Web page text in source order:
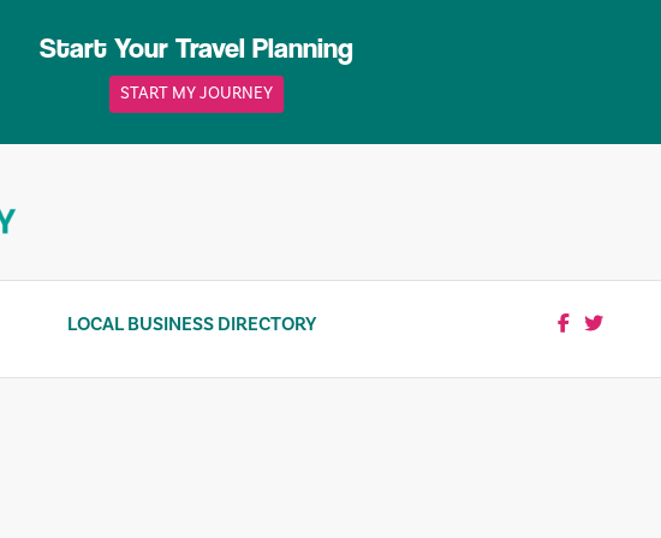
Start Your Travel Planning
START MY JOURNEY
LOCAL BUSINESS DIRECTORY